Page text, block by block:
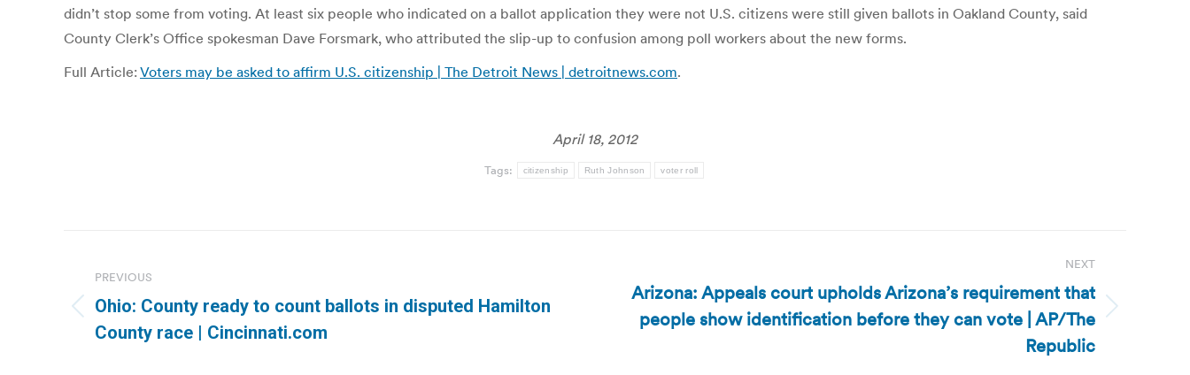
didn’t stop some from voting. At least six people who indicated on a ballot application they were not U.S. citizens were still given ballots in Oakland County, said
County Clerk’s Office spokesman Dave Forsmark, who attributed the slip-up to confusion among poll workers about the new forms.
Full Article: Voters may be asked to affirm U.S. citizenship | The Detroit News | detroitnews.com.
April 18, 2012
Tags: citizenship Ruth Johnson voter roll
navigation
PREVIOUS
Previous
post:
Ohio: County ready to count ballots in disputed Hamilton
County race | Cincinnati.com
NEXT
Next
Arizona: Appeals court upholds Arizona’s requirement that
people show identification before they can vote | AP/The
Republic